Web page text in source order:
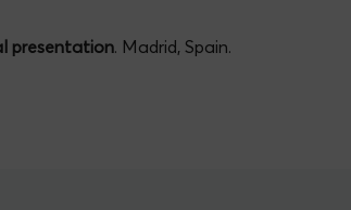
presentation. Madrid, Spain.